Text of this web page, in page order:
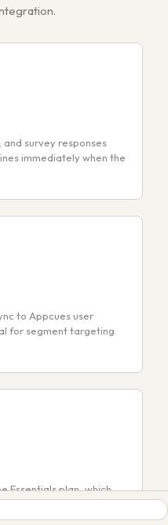
and survey responses
immediately when the
to Appcues user
for segment targeting
Essentials plan, which
and the HubSpot